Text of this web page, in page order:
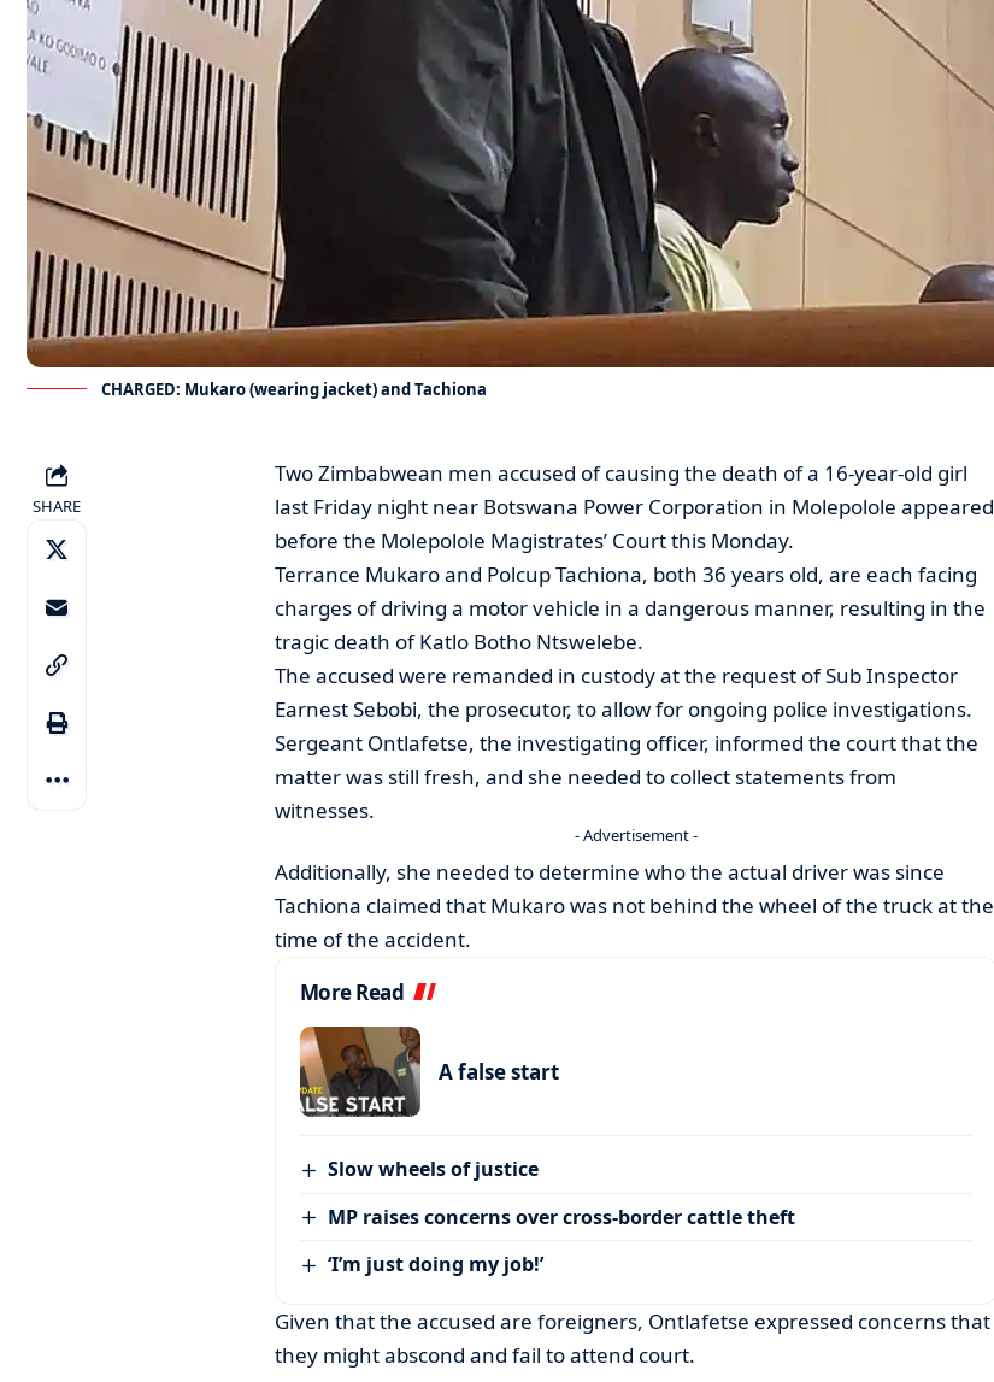
CHARGED: Mukaro (wearing jacket) and Tachiona
SHARE
Two Zimbabwean men accused of causing the death of a 16-year-old girl
last Friday night near Botswana Power Corporation in Molepolole appeared
before the Molepolole Magistrates’ Court this Monday.
Terrance Mukaro and Polcup Tachiona, both 36 years old, are each facing
charges of driving a motor vehicle in a dangerous manner, resulting in the
tragic death of Katlo Botho Ntswelebe.
The accused were remanded in custody at the request of Sub Inspector
Earnest Sebobi, the prosecutor, to allow for ongoing police investigations.
Sergeant Ontlafetse, the investigating officer, informed the court that the
matter was still fresh, and she needed to collect statements from
witnesses.
- Advertisement -
Additionally, she needed to determine who the actual driver was since
Tachiona claimed that Mukaro was not behind the wheel of the truck at the
time of the accident.
More Read
A false start
Slow wheels of justice
MP raises concerns over cross-border cattle theft
‘I’m just doing my job!’
Given that the accused are foreigners, Ontlafetse expressed concerns that
they might abscond and fail to attend court.